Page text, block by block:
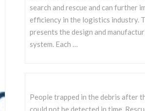
search and rescue and can further
efficiency in the logistics industry.
presents the design and
system. Each …
People trapped in the debris after
could not be detected in time.